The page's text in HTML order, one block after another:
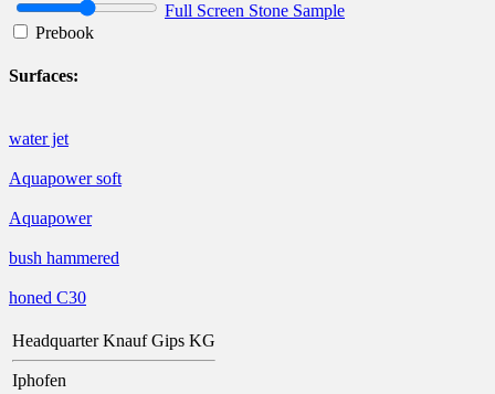
Full Screen Stone Sample
Prebook
Surfaces:
water jet
Aquapower soft
Aquapower
bush hammered
honed C30
Headquarter Knauf Gips KG
Iphofen